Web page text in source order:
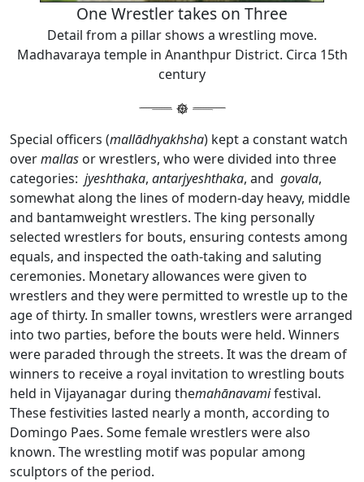
One Wrestler takes on Three
Detail from a pillar shows a wrestling move.
Madhavaraya temple in Ananthpur District. Circa 15th
century
Special officers (mallādhyakhsha) kept a constant watch
overmallas or wrestlers, who were divided into three
categories: jyeshthaka, antarjyeshthaka, and govala,
somewhat along the lines of modern-day heavy, middle
and bantamweight wrestlers. The king personally
selected wrestlers for bouts, ensuring contests among
equals, and inspected the oath-taking and saluting
ceremonies. Monetary allowances were given to
wrestlers and they were permitted to wrestle up to the
age of thirty. In smaller towns, wrestlers were arranged
into two parties, before the bouts were held. Winners
were paraded through the streets. It was the dream of
winners to receive a royal invitation to wrestling bouts
held in Vijayanagar during themahānavamifestival.
These festivities lasted nearly a month, according to
Domingo Paes. Some female wrestlers were also
known. The wrestling motif was popular among
sculptors of the period.